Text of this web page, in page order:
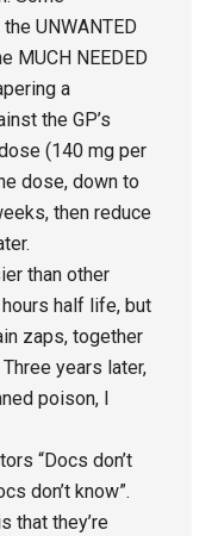
UNWANTED
MUCH NEEDED
a
the GP’s
(140 mg per
dose, down to
then reduce
than other
half life, but
zaps, together
years later,
poison, I
“Docs don’t
don’t know”.
that they’re